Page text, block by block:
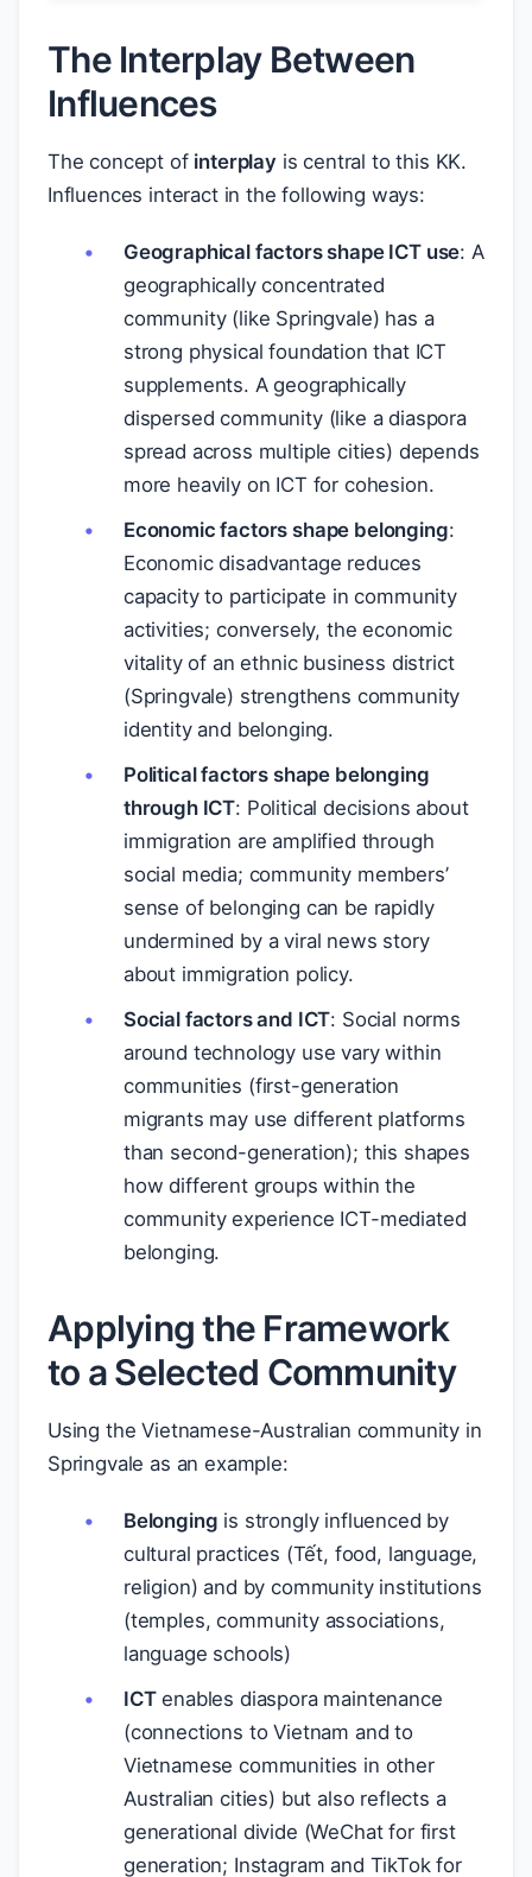
The Interplay Between
Influences
The concept of interplay is central to this KK.
Influences interact in the following ways:
Geographical factors shape ICT use: A
geographically concentrated
community (like Springvale) has a
strong physical foundation that ICT
supplements. A geographically
dispersed community (like a diaspora
spread across multiple cities) depends
more heavily on ICT for cohesion.
Economic factors shape belonging:
Economic disadvantage reduces
capacity to participate in community
activities; conversely, the economic
vitality of an ethnic business district
(Springvale) strengthens community
identity and belonging.
Political factors shape belonging
through ICT: Political decisions about
immigration are amplified through
social media; community members’
sense of belonging can be rapidly
undermined by a viral news story
about immigration policy.
Social factors and ICT: Social norms
around technology use vary within
communities (first-generation
migrants may use different platforms
than second-generation); this shapes
how different groups within the
community experience ICT-mediated
belonging.
Applying the Framework
to a Selected Community
Using the Vietnamese-Australian community in
Springvale as an example:
Belonging is strongly influenced by
cultural practices (Tết, food, language,
religion) and by community institutions
(temples, community associations,
language schools)
ICTenables diaspora maintenance
(connections to Vietnam and to
Vietnamese communities in other
Australian cities) but also reflects a
generational divide (WeChat for first
generation; Instagram and TikTok for